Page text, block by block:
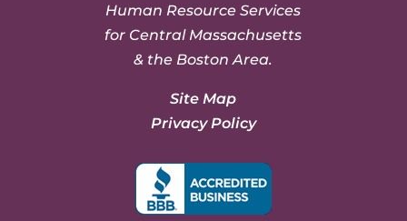
Human Resource Services
for Central Massachusetts
& the Boston Area.
Site Map
Privacy Policy